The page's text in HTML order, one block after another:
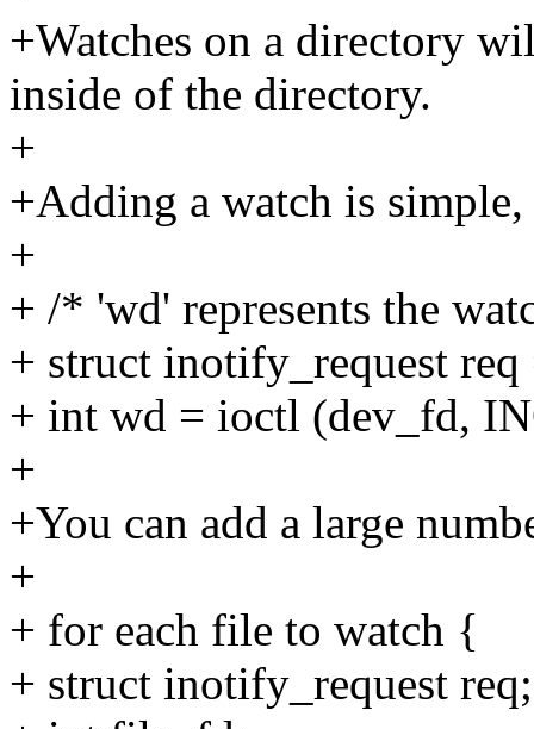
+Watches on a directory
inside of the directory.
+
+Adding a watch is simple,
+
+ /* 'wd' represents the
+ struct inotify_request
+ int wd = ioctl (dev_fd,
+
+You can add a large
+
+ for each file to watch {
+ struct inotify_request req;